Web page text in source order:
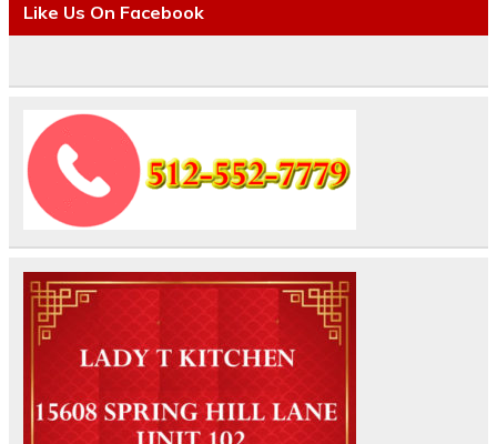
Like Us On Facebook